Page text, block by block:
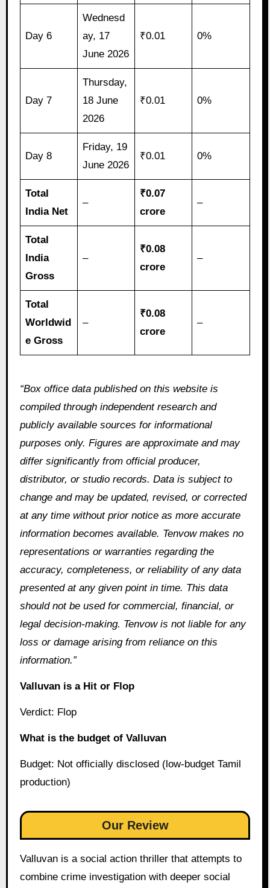
Day 6
Wednesd
ay, 17
June 2026
₹0.01 0%
Day 7
Thursday,
18 June
2026
₹0.01 0%
Day 8
Friday, 19
June 2026
₹0.01 0%
Total
India Net
–
₹0.07
crore
–
Total
India
Gross
–
₹0.08
crore
–
Total
Worldwid
e Gross
–
₹0.08
crore
–
“Box office data published on this website is
compiled through independent research and
publicly available sources for informational
purposes only. Figures are approximate and may
differ significantly from official producer,
distributor, or studio records. Data is subject to
change and may be updated, revised, or corrected
at any time without prior notice as more accurate
information becomes available. Tenvow makes no
representations or warranties regarding the
accuracy, completeness, or reliability of any data
presented at any given point in time. This data
should not be used for commercial, financial, or
legal decision-making. Tenvow is not liable for any
loss or damage arising from reliance on this
information.”
Valluvan is a Hit or Flop
Verdict: Flop
What is the budget of Valluvan
Budget: Not officially disclosed (low-budget Tamil
production)
Our Review
Valluvan is a social action thriller that attempts to
combine crime investigation with deeper social